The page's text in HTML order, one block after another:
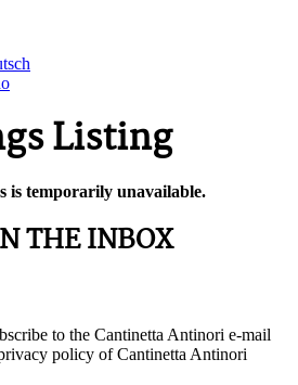
Listing
is temporarily unavailable.
THE INBOX
to the Cantinetta Antinori e-mail
policy of Cantinetta Antinori